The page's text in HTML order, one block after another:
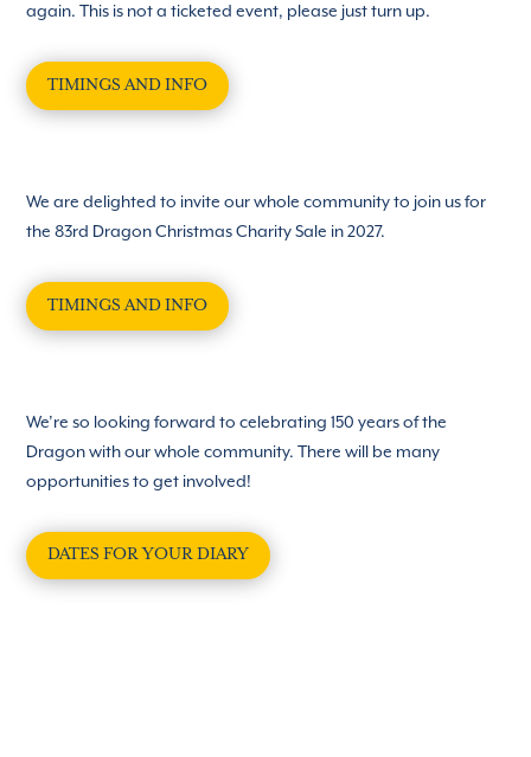
again. This is not a ticketed event, please just turn up.
TIMINGS AND INFO
We are delighted to invite our whole community to join us for
the 83rd Dragon Christmas Charity Sale in 2027.
TIMINGS AND INFO
We’re so looking forward to celebrating 150 years of the
Dragon with our whole community. There will be many
opportunities to get involved!
DATES FOR YOUR DIARY